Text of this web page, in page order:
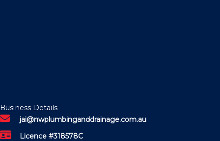
Business Details
jai@nwplumbinganddrainage.com.au
Licence #318578C